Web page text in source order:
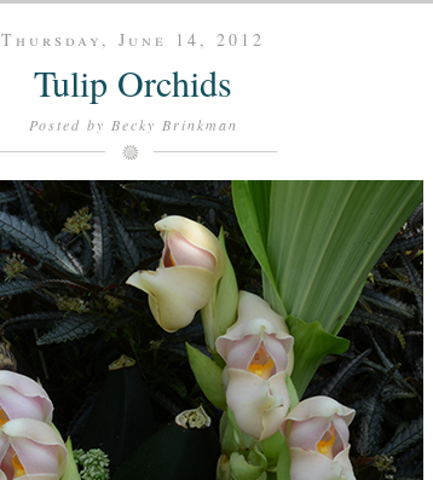
Thursday, June 14, 2012
Tulip Orchids
Posted by Becky Brinkman